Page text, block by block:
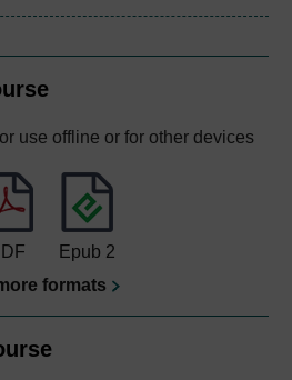
use offline or for other devices
Epub 2
formats